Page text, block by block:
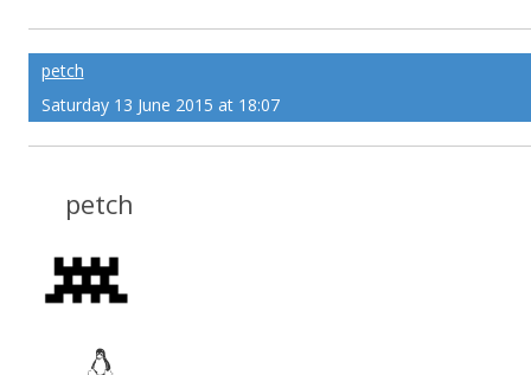
petch
Saturday 13 June 2015 at 18:07
petch